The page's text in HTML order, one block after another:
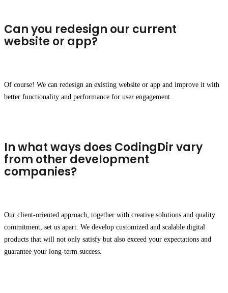
Can you redesign our current
website or app?
Of course! We can redesign an existing website or app and improve it with
better functionality and performance for user engagement.
In what ways does CodingDir vary
from other development
companies?
Our client-oriented approach, together with creative solutions and quality
commitment, set us apart. We develop customized and scalable digital
products that will not only satisfy but also exceed your expectations and
guarantee your long-term success.